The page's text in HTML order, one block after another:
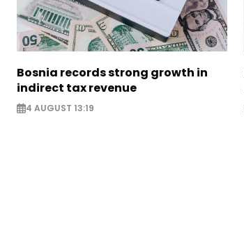
Bosnia records strong growth in
indirect tax revenue
4 AUGUST 13:19